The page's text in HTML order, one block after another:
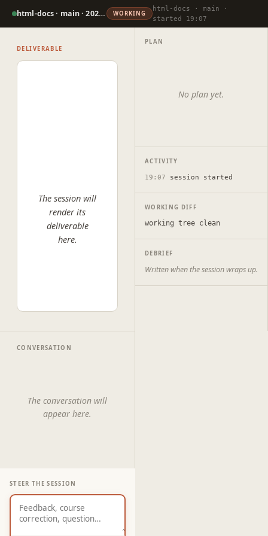
html-docs · main · 2026-07-07 WORKING
html-docs · main ·
started 19:07
DELIVERABLE
The session will
render its
deliverable
here.
PLAN
No plan yet.
ACTIVITY
19:07 session started
WORKING DIFF
working tree clean
DEBRIEF
Written when the session wraps up.
CONVERSATION
The conversation will
appear here.
STEER THE SESSION